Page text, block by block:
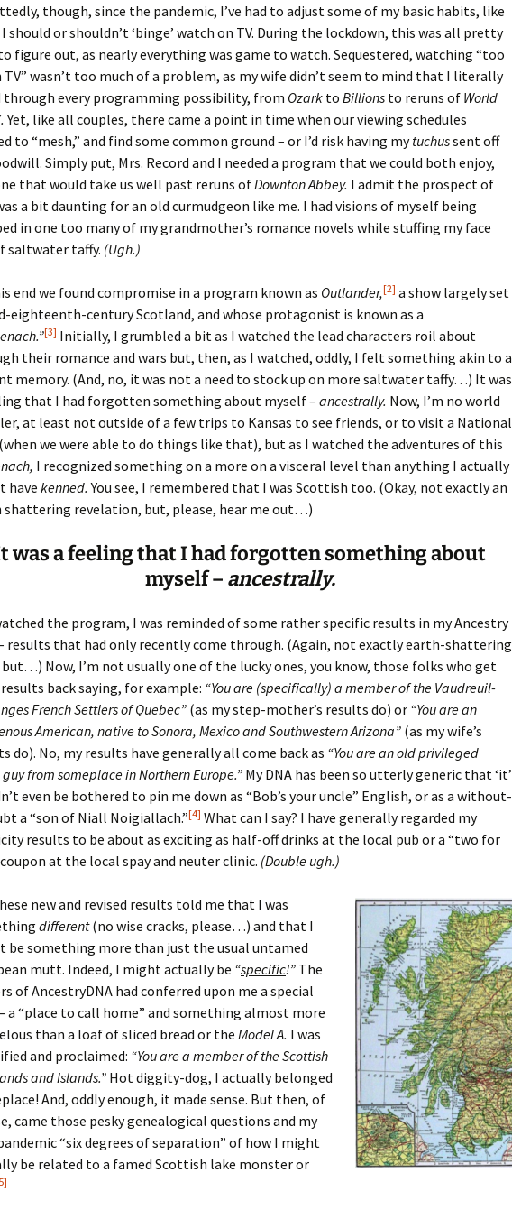
C. Child
Crandall
Dalal
Daly
Dearborn
Dery
Doerfler
Dreyer
Fahy
Fulton
Allen Lambert
Lawthers
LeClair
Lee
Lonergan
Lucey
Maguire
McClure
Meringolo
Ovalle-Child
Steward
Stratton
Sturgis
Schatvet Ullmann
Thompson
Walczak
A. Weston
Crane Williams
Woods
though, since the pandemic, I’ve had to adjust some of my basic habits, like
should or shouldn’t ‘binge’ watch on TV. During the lockdown, this was all pretty
figure out, as nearly everything was game to watch. Sequestered, watching “too
TV” wasn’t too much of a problem, as my wife didn’t seem to mind that I literally
through every programming possibility, from Ozark to Billions to reruns of World
Yet, like all couples, there came a point in time when our viewing schedules
to “mesh,” and find some common ground – or I’d risk having mytuchussent off
Simply put, Mrs. Record and I needed a program that we could both enjoy,
that would take us well past reruns ofDownton Abbey. I admit the prospect of
a bit daunting for an old curmudgeon like me. I had visions of myself being
in one too many of my grandmother’s romance novels while stuffing my face
saltwater taffy. (Ugh.)
end we found compromise in a program known as Outlander,[2] a show largely set
eighteenth-century Scotland, and whose protagonist is known as a
[3] Initially, I grumbled a bit as I watched the lead characters roil about
their romance and wars but, then, as I watched, oddly, I felt something akin to a
memory. (And, no, it was not a need to stock up on more saltwater taffy…) It was
that I had forgotten something about myself – ancestrally. Now, I’m no world
at least not outside of a few trips to Kansas to see friends, or to visit a National
we were able to do things like that), but as I watched the adventures of this
I recognized something on a more on a visceral level than anything I actually
havekenned. You see, I remembered that I was Scottish too. (Okay, not exactly an
shattering revelation, but, please, hear me out…)
was a feeling that I had forgotten something about
myself – ancestrally.
the program, I was reminded of some rather specific results in my Ancestry
results that had only recently come through. (Again, not exactly earth-shattering
but…) Now, I’m not usually one of the lucky ones, you know, those folks who get
back saying, for example: “You are (specifically) a member of the Vaudreuil-
French Settlers of Quebec” (as my step-mother’s results do) or “You are an
American, native to Sonora, Mexico and Southwestern Arizona” (as my wife’s
do). No, my results have generally all come back as “You are an old privileged
from someplace in Northern Europe.” My DNA has been so utterly generic that ‘it’
even be bothered to pin me down as “Bob’s your uncle” English, or as a without-
a “son of Niall Noigiallach.”[4] What can I say? I have generally regarded my
results to be about as exciting as half-off drinks at the local pub or a “two for
at the local spay and neuter clinic. (Double ugh.)
new and revised results told me that I was
different(no wise cracks, please…) and that I
be something more than just the usual untamed
mutt. Indeed, I might actually be “specific!” The
of AncestryDNA had conferred upon me a special
a “place to call home” and something almost more
than a loaf of sliced bread or the Model A. I was
and proclaimed: “You are a member of the Scottish
and Islands.” Hot diggity-dog, I actually belonged
And, oddly enough, it made sense. But then, of
came those pesky genealogical questions and my
“six degrees of separation” of how I might
be related to a famed Scottish lake monster or